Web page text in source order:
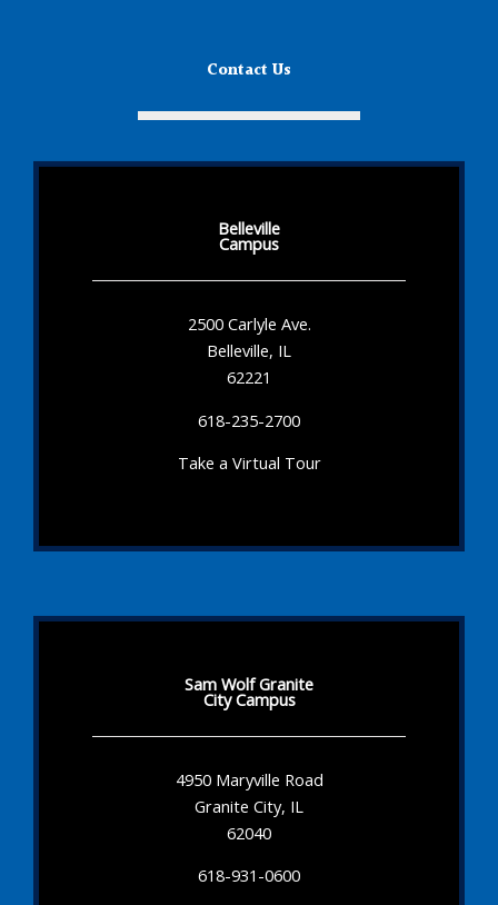
Contact Us
Belleville
Campus
2500 Carlyle Ave.
Belleville, IL
62221
618-235-2700
Take a Virtual Tour
Sam Wolf Granite
City Campus
4950 Maryville Road
Granite City, IL
62040
618-931-0600